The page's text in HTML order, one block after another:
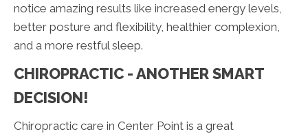
notice amazing results like increased energy levels,
better posture and flexibility, healthier complexion,
and a more restful sleep.
CHIROPRACTIC - ANOTHER SMART
DECISION!
Chiropractic care in Center Point is a great